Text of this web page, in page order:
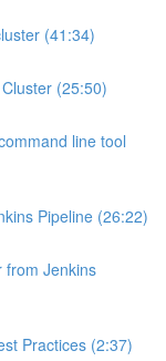
(41:34)
(25:50)
line tool
Pipeline (26:22)
from Jenkins
Practices (2:37)